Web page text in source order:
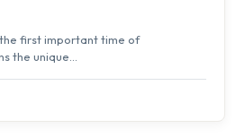
the first important time of
the unique...